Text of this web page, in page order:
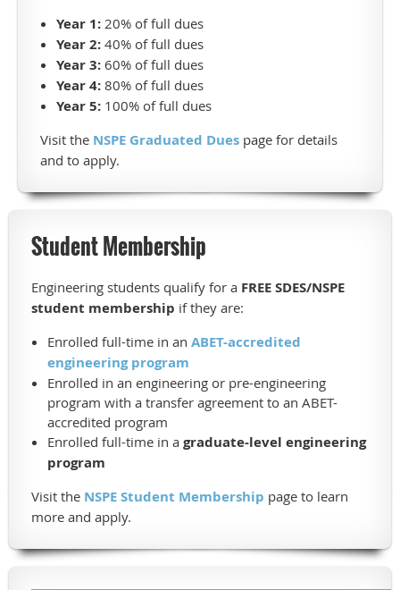
Year 1: 20% of full dues
Year 2: 40% of full dues
Year 3: 60% of full dues
Year 4: 80% of full dues
Year 5: 100% of full dues
Visit the NSPE Graduated Dues page for details
and to apply.
Student Membership
Engineering students qualify for a FREE SDES/NSPE
student membership if they are:
Enrolled full-time in an ABET-accredited
engineering program
Enrolled in an engineering or pre-engineering
program with a transfer agreement to an ABET-
accredited program
Enrolled full-time in a graduate-level engineering
program
Visit the NSPE Student Membership page to learn
more and apply.